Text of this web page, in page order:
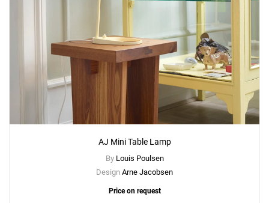
AJ Mini Table Lamp
By Louis Poulsen
Design Arne Jacobsen
Price on request